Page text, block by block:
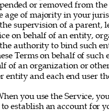
or removed from
age of majority in your
supervision of a parent,
on behalf of an entity,
authority to bind such
Terms on behalf of
of an organization or
entity and each end user
you use the Service,
establish an account for